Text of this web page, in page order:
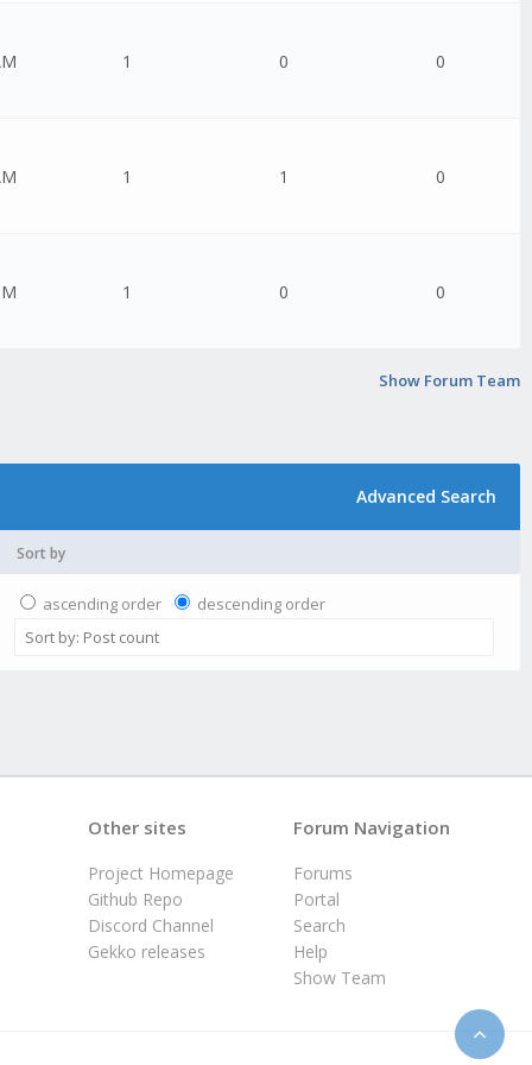
1 0 0
1 1 0
1 0 0
Show Forum Team
Advanced Search
Sort by
ascending order descending order
Forum Navigation
Forums
Portal
Search
Help
Show Team
Other sites
Project Homepage
Github Repo
Discord Channel
Gekko releases